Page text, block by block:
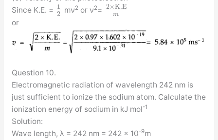
Since K.E. = 1
2
mν2 or ν2= 2×K.E
m
or
Question 10.
Electromagnetic radiation of wavelength 242 nm is
just sufficient to ionize the sodium atom. Calculate the
ionization energy of sodium in kJ mol-1
Solution:
Wave length, λ = 242 nm = 242 × 10-9m